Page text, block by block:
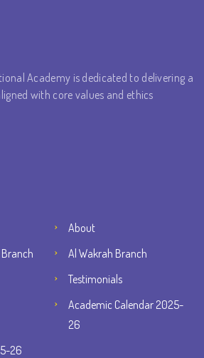
Academy is dedicated to delivering a
with core values and ethics
About
Al Wakrah Branch
Testimonials
Academic Calendar 2025-
26
26